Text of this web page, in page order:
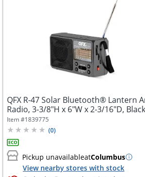
QFX R-47 Solar Bluetooth® Lantern
Radio, 3-3/8"H x 6"W x 2-3/16"D, Black
Item #1839775
(0)
Pickup unavailableatColumbus
View nearby stores with stock